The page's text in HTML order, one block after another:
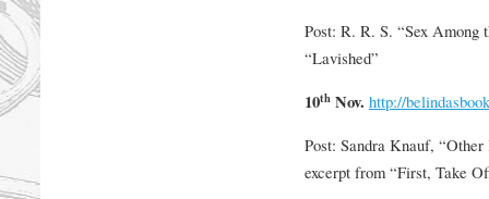
Post: R. R. S. “Sex Among
“Lavished”
10thNov. http://
Post: Sandra Knauf,
excerpt from “First, Take